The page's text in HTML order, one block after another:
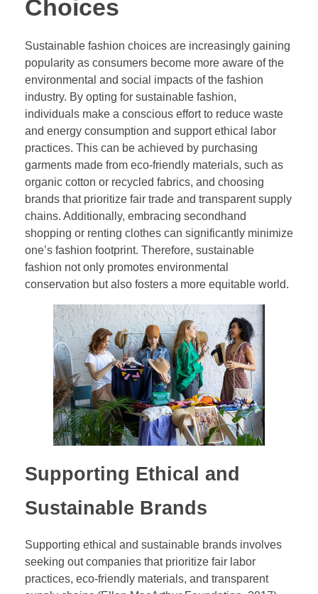
Choices
Sustainable fashion choices are increasingly gaining
popularity as consumers become more aware of the
environmental and social impacts of the fashion
industry. By opting for sustainable fashion,
individuals make a conscious effort to reduce waste
and energy consumption and support ethical labor
practices. This can be achieved by purchasing
garments made from eco-friendly materials, such as
organic cotton or recycled fabrics, and choosing
brands that prioritize fair trade and transparent supply
chains. Additionally, embracing secondhand
shopping or renting clothes can significantly minimize
one’s fashion footprint. Therefore, sustainable
fashion not only promotes environmental
conservation but also fosters a more equitable world.
Supporting Ethical and
Sustainable Brands
Supporting ethical and sustainable brands involves
seeking out companies that prioritize fair labor
practices, eco-friendly materials, and transparent